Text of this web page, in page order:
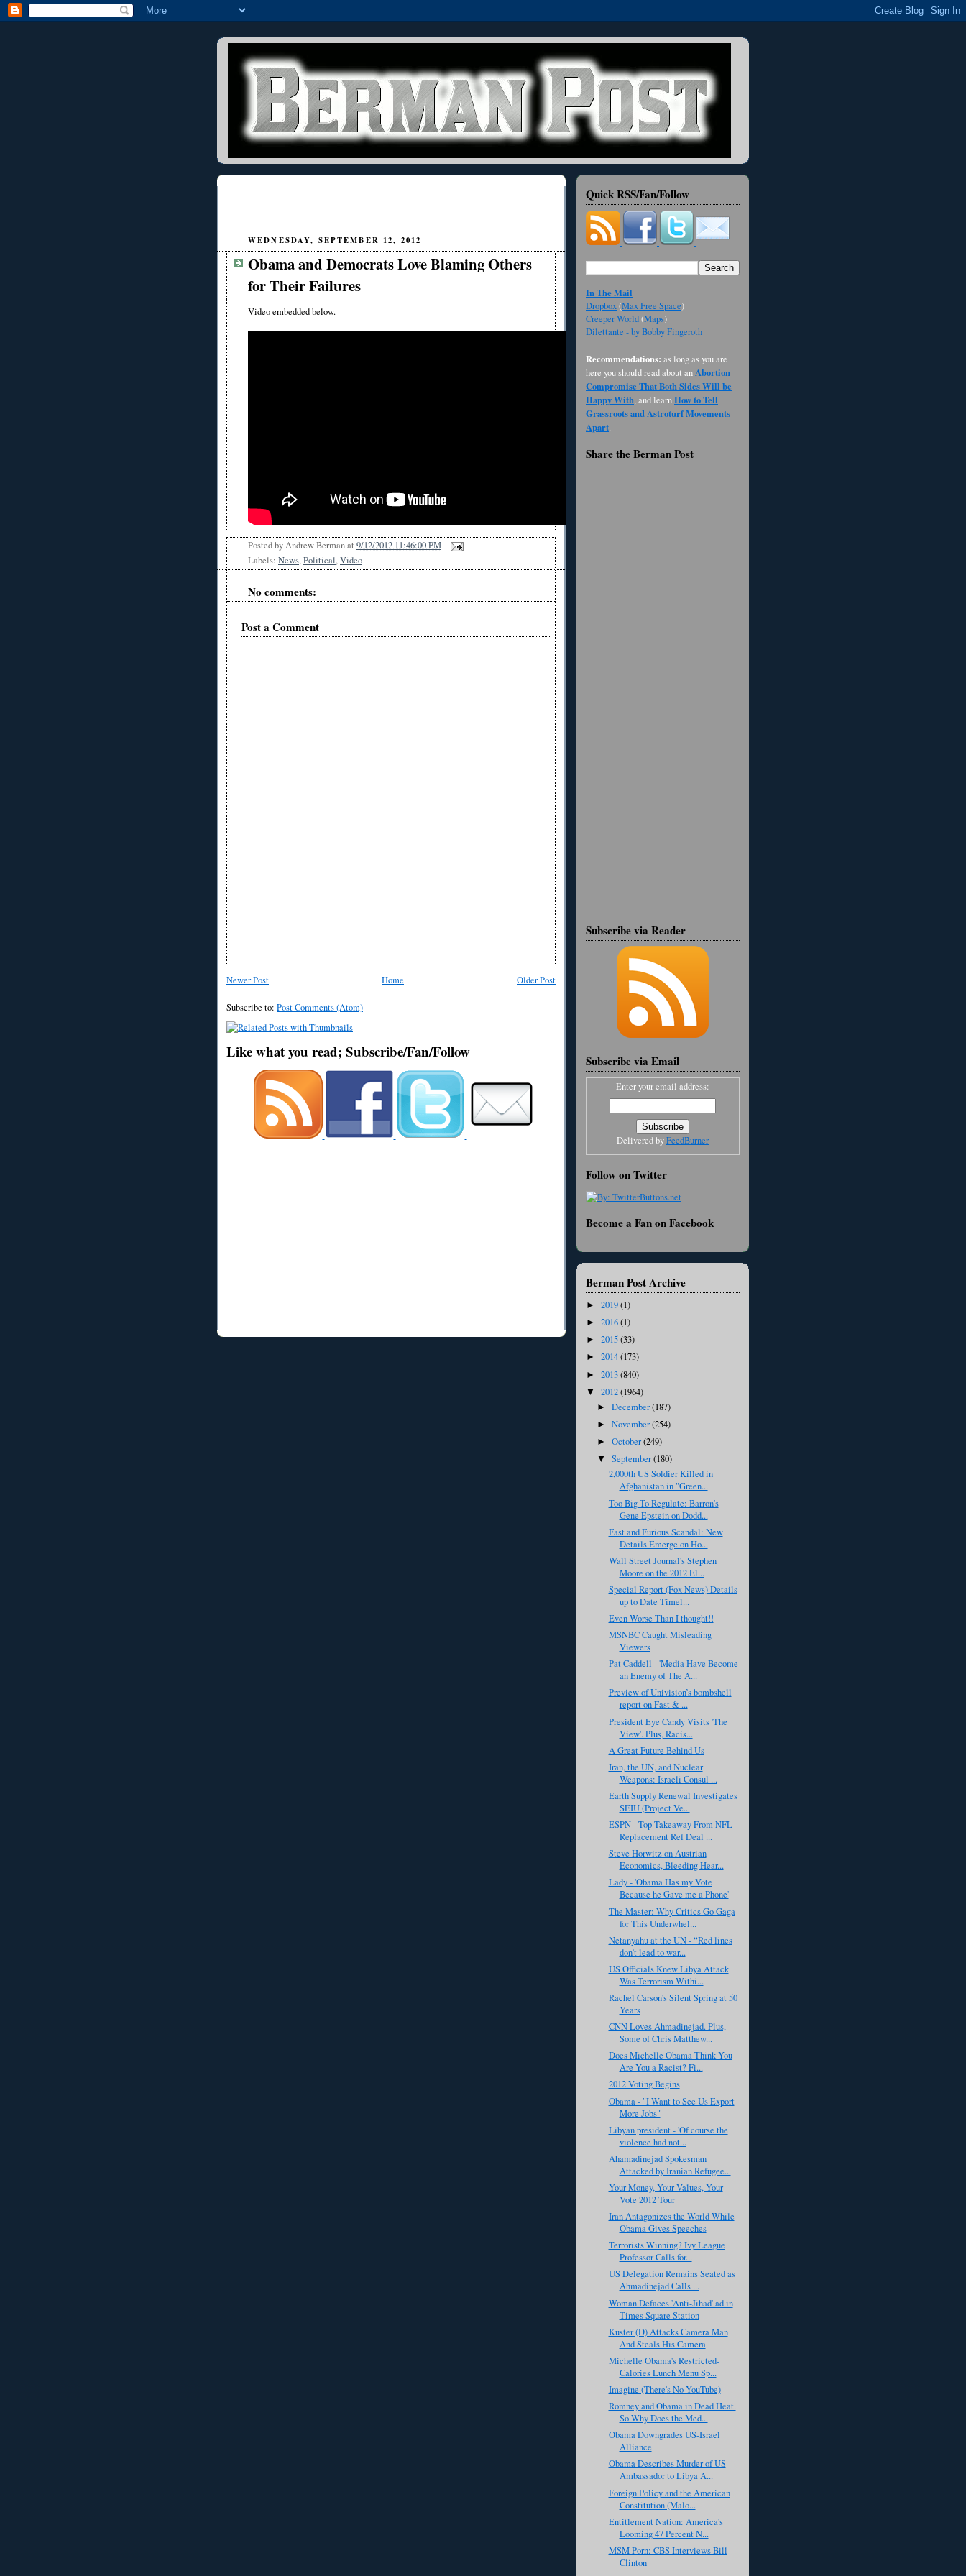
WEDNESDAY, SEPTEMBER 12, 2012
Obama and Democrats Love Blaming Others
for Their Failures
Video embedded below.
Posted byAndrew Bermanat 9/12/2012 11:46:00 PM
Labels: News,Political,Video
No comments:
Post a Comment
Newer Post Older Post
Home
Subscribe to: Post Comments (Atom)
Like what you read; Subscribe/Fan/Follow
Quick RSS/Fan/Follow
In The Mail
Dropbox(Max Free Space)
Creeper World(Maps)
Dilettante - by Bobby Fingeroth
Recommendations: as long as you are
here you should read about anAbortion
Compromise That Both Sides Will be
Happy With, and learnHow to Tell
Grassroots and Astroturf Movements
Apart.
Share the Berman Post
Subscribe via Reader
Subscribe via Email
Enter your email address:
Delivered byFeedBurner
Follow on Twitter
Become a Fan on Facebook
Berman Post Archive
► 2019(1)
► 2016(1)
► 2015(33)
► 2014(173)
► 2013(840)
▼ 2012(1964)
►December(187)
►November(254)
►October(249)
▼September(180)
2,000th US Soldier Killed in
Afghanistan in "Green...
Too Big To Regulate: Barron's
Gene Epstein on Dodd...
Fast and Furious Scandal: New
Details Emerge on Ho...
Wall Street Journal's Stephen
Moore on the 2012 El...
Special Report (Fox News) Details
up to Date Timel...
Even Worse Than I thought!!
MSNBC Caught Misleading
Viewers
Pat Caddell - 'Media Have Become
an Enemy of The A...
Preview of Univision’s bombshell
report on Fast & ...
President Eye Candy Visits 'The
View'. Plus, Racis...
A Great Future Behind Us
Iran, the UN, and Nuclear
Weapons: Israeli Consul ...
Earth Supply Renewal Investigates
SEIU (Project Ve...
ESPN - Top Takeaway From NFL
Replacement Ref Deal ...
Steve Horwitz on Austrian
Economics, Bleeding Hear...
Lady - 'Obama Has my Vote
Because he Gave me a Phone'
The Master: Why Critics Go Gaga
for This Underwhel...
Netanyahu at the UN - “Red lines
don’t lead to war...
US Officials Knew Libya Attack
Was Terrorism Withi...
Rachel Carson's Silent Spring at 50
Years
CNN Loves Ahmadinejad. Plus,
Some of Chris Matthew...
Does Michelle Obama Think You
Are You a Racist? Fi...
2012 Voting Begins
Obama - "I Want to See Us Export
More Jobs"
Libyan president - 'Of course the
violence had not...
Ahamadinejad Spokesman
Attacked by Iranian Refugee...
Your Money, Your Values, Your
Vote 2012 Tour
Iran Antagonizes the World While
Obama Gives Speeches
Terrorists Winning? Ivy League
Professor Calls for...
US Delegation Remains Seated as
Ahmadinejad Calls ...
Woman Defaces 'Anti-Jihad' ad in
Times Square Station
Kuster (D) Attacks Camera Man
And Steals His Camera
Michelle Obama's Restricted-
Calories Lunch Menu Sp...
Imagine (There's No YouTube)
Romney and Obama in Dead Heat.
So Why Does the Med...
Obama Downgrades US-Israel
Alliance
Obama Describes Murder of US
Ambassador to Libya A...
Foreign Policy and the American
Constitution (Malo...
Entitlement Nation: America's
Looming 47 Percent N...
MSM Porn: CBS Interviews Bill
Clinton